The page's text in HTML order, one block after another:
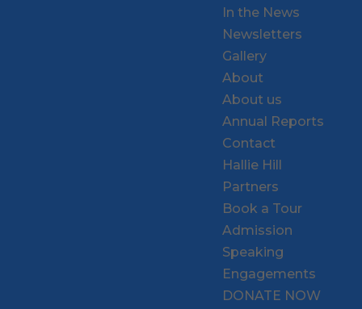
In the News
Newsletters
Gallery
About
About us
Annual Reports
Contact
Hallie Hill
Partners
Book a Tour
Admission
Speaking
Engagements
DONATE NOW